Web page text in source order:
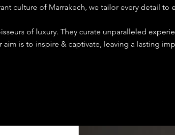
culture of Marrakech, we tailor every detail to
of luxury. They curate unparalleled
aim is to inspire & captivate, leaving a lasting